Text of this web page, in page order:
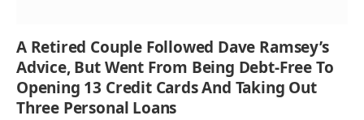
A Retired Couple Followed Dave Ramsey’s
Advice, But Went From Being Debt-Free To
Opening 13 Credit Cards And Taking Out
Three Personal Loans